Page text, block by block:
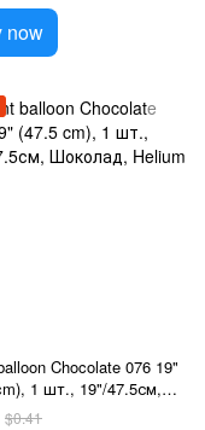
now
Chocolate 076 19"
1 шт., 19"/47.5см,
Helium or air
$0.41